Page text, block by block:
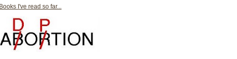
Books I've read so far...